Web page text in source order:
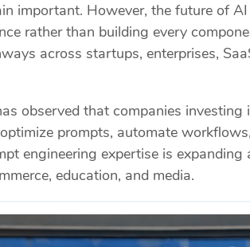
important. However, the future of
rather than building every
across startups, enterprises,
observed that companies
prompts, automate
engineering expertise is
education, and media.